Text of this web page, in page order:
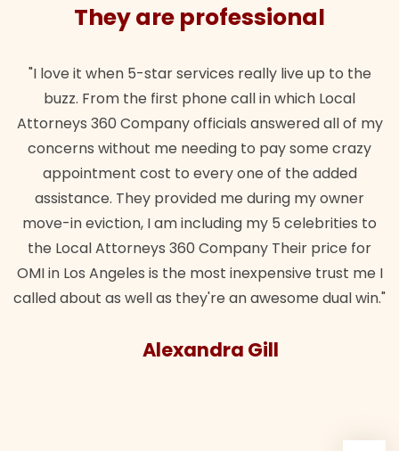
They are professional
"I love it when 5-star services really live up to the
buzz. From the first phone call in which Local
Attorneys 360 Company officials answered all of my
concerns without me needing to pay some crazy
appointment cost to every one of the added
assistance. They provided me during my owner
move-in eviction, I am including my 5 celebrities to
the Local Attorneys 360 Company Their price for
OMI in Los Angeles is the most inexpensive trust me I
called about as well as they're an awesome dual win."
Alexandra Gill